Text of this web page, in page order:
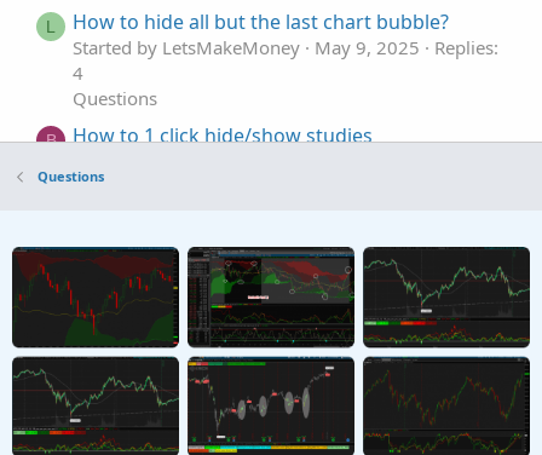
L How to hide all but the last chart bubble?
Started by LetsMakeMoney May 9, 2025
Replies:
4
Questions
B How to 1 click hide/show studies
Questions
Started by solidago Dec 24, 2023
Replies: 2
Questions
Questions